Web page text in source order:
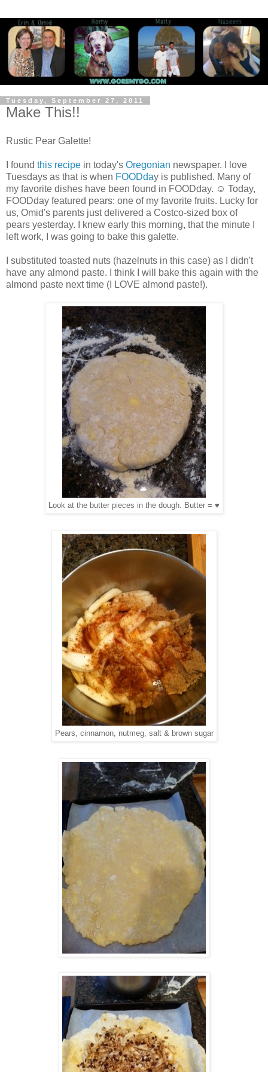
Tuesday, September 27, 2011
Make This!!
Rustic Pear Galette!
I found this recipe in today's Oregonian newspaper. I love
Tuesdays as that is when FOODday is published. Many of
my favorite dishes have been found in FOODday. ☺ Today,
FOODday featured pears: one of my favorite fruits. Lucky for
us, Omid's parents just delivered a Costco-sized box of
pears yesterday. I knew early this morning, that the minute I
left work, I was going to bake this galette.
I substituted toasted nuts (hazelnuts in this case) as I didn't
have any almond paste. I think I will bake this again with the
almond paste next time (I LOVE almond paste!).
Look at the butter pieces in the dough. Butter = ♥
Pears, cinnamon, nutmeg, salt & brown sugar